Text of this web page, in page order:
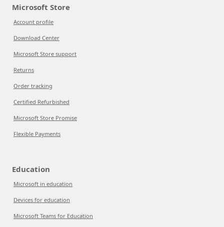
Microsoft Store
Account profile
Download Center
Microsoft Store support
Returns
Order tracking
Certified Refurbished
Microsoft Store Promise
Flexible Payments
Education
Microsoft in education
Devices for education
Microsoft Teams for Education